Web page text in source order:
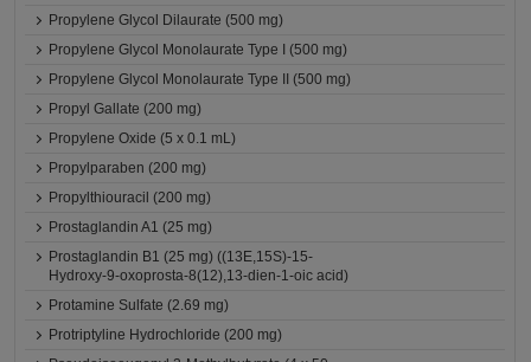
Propylene Glycol Dilaurate (500 mg)
Propylene Glycol Monolaurate Type I (500 mg)
Propylene Glycol Monolaurate Type II (500 mg)
Propyl Gallate (200 mg)
Propylene Oxide (5 x 0.1 mL)
Propylparaben (200 mg)
Propylthiouracil (200 mg)
Prostaglandin A1 (25 mg)
Prostaglandin B1 (25 mg) ((13E,15S)-15-
Hydroxy-9-oxoprosta-8(12),13-dien-1-oic acid)
Protamine Sulfate (2.69 mg)
Protriptyline Hydrochloride (200 mg)